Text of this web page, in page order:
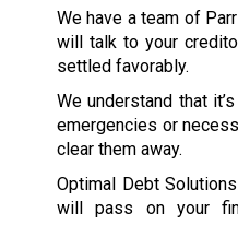
We have a team of
will talk to your
settled favorably.
We understand that
emergencies or
clear them away.
Optimal Debt
will pass on your